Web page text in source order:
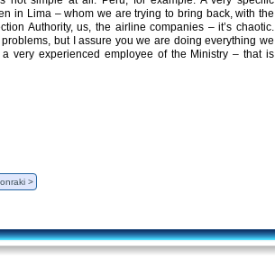
in Lima – whom we are trying to bring back, with the
Authority, us, the airline companies – it’s chaotic.
but I assure you we are doing everything we
very experienced employee of the Ministry – that is
>